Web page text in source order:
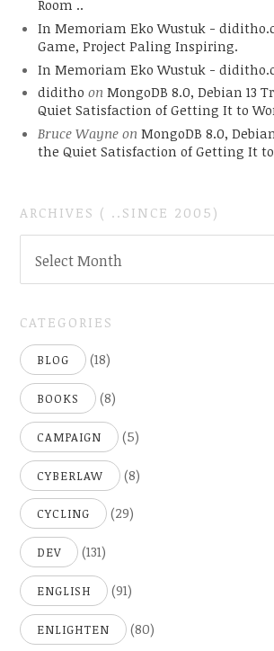
Room ..
In Memoriam Eko Wustuk -
Game, Project Paling Inspiring.
In Memoriam Eko Wustuk -
diditho on MongoDB 8.0, Debian 13
Quiet Satisfaction of Getting It to
Bruce Wayneon MongoDB 8.0,
the Quiet Satisfaction of Getting It
ARCHIVES ( ..SINCE 2005)
Select Month
CATEGORIES
BLOG (18)
BOOKS (8)
CAMPAIGN (5)
CYBERLAW (8)
CYCLING (29)
DEV (131)
ENGLISH (91)
ENLIGHTEN (80)